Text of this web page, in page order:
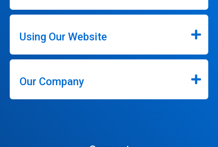
Using Our Website
Our Company